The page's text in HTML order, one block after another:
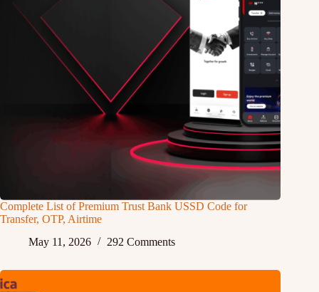
Complete List of Premium Trust Bank USSD Code for
Transfer, OTP, Airtime
May 11, 2026
292 Comments